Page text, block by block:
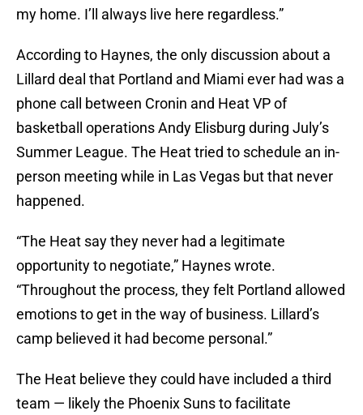
my home. I’ll always live here regardless.”
According to Haynes, the only discussion about a
Lillard deal that Portland and Miami ever had was a
phone call between Cronin and Heat VP of
basketball operations Andy Elisburg during July’s
Summer League. The Heat tried to schedule an in-
person meeting while in Las Vegas but that never
happened.
“The Heat say they never had a legitimate
opportunity to negotiate,” Haynes wrote.
“Throughout the process, they felt Portland allowed
emotions to get in the way of business. Lillard’s
camp believed it had become personal.”
The Heat believe they could have included a third
team — likely the Phoenix Suns to facilitate